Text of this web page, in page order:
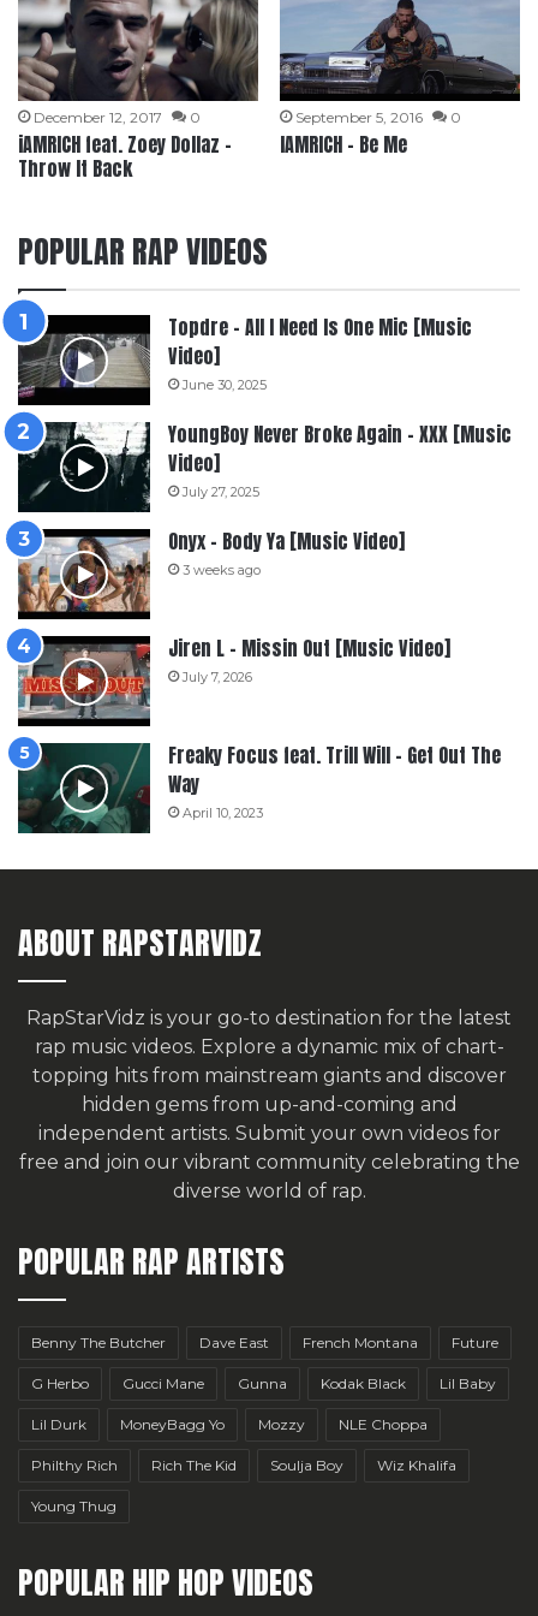
December 12, 2017 0
iAMRICH feat. Zoey Dollaz –
Throw It Back
September 5, 2016 0
IAMRICH – Be Me
POPULAR RAP VIDEOS
Topdre – All I Need Is One Mic [Music
Video]
June 30, 2025
YoungBoy Never Broke Again – XXX [Music
Video]
July 27, 2025
Onyx – Body Ya [Music Video]
3 weeks ago
Jiren L – Missin Out [Music Video]
July 7, 2026
Freaky Focus feat. Trill Will – Get Out The
Way
April 10, 2023
ABOUT RAPSTARVIDZ
RapStarVidz is your go-to destination for the latest
rap music videos. Explore a dynamic mix of chart-
topping hits from mainstream giants and discover
hidden gems from up-and-coming and
independent artists. Submit your own videos for
free and join our vibrant community celebrating the
diverse world of rap.
POPULAR RAP ARTISTS
Benny The Butcher Dave East French Montana Future
G Herbo Gucci Mane Gunna Kodak Black Lil Baby
Lil Durk MoneyBagg Yo Mozzy NLE Choppa
Philthy Rich Rich The Kid Soulja Boy Wiz Khalifa
Young Thug
POPULAR HIP HOP VIDEOS